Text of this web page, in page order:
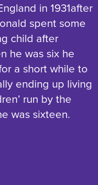
in 1931after
spent some
child after
he was six he
a short while to
ending up living
run by the
was sixteen.